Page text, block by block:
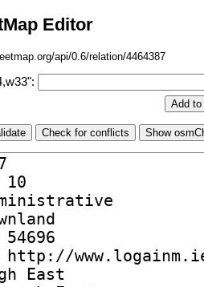
Editor
api/0.6/relation/4464387